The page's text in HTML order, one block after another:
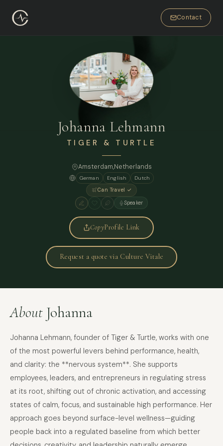
Contact
Johanna Lehmann
TIGER & TURTLE
Amsterdam,Netherlands
German English
Dutch
Can Travel ✓
Speaker
CopyProfile Link
Request a quote via Culture Vitale
About Johanna
Johanna Lehmann, founder of Tiger & Turtle, works with one
of the most powerful levers behind performance, health,
and clarity: the **nervous system**. She supports
employees, leaders, and entrepreneurs in regulating stress
at its root, shifting out of chronic activation, and accessing
states of calm, focus, and sustainable high performance. Her
approach goes beyond surface-level wellness—guiding
people back into a regulated baseline from which better